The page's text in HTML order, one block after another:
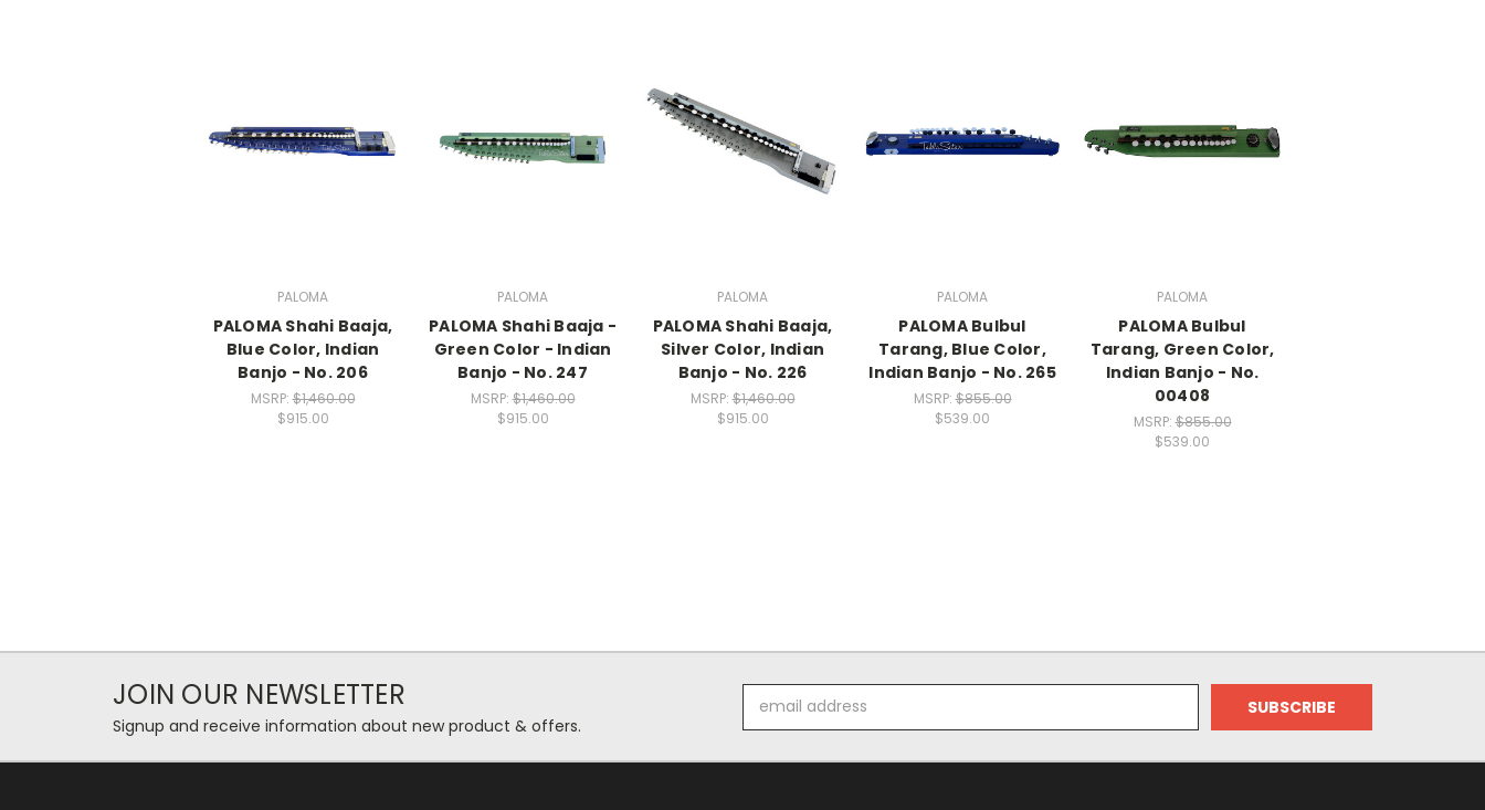
PALOMA
PALOMA Shahi Baaja,
Blue Color, Indian
Banjo - No. 206
MSRP:$1,460.00
$915.00
PALOMA
PALOMA Shahi Baaja -
Green Color - Indian
Banjo - No. 247
MSRP:$1,460.00
$915.00
PALOMA
PALOMA Shahi Baaja,
Silver Color, Indian
Banjo - No. 226
MSRP:$1,460.00
$915.00
PALOMA
PALOMA Bulbul
Tarang, Blue Color,
Indian Banjo - No. 265
MSRP:$855.00
$539.00
PALOMA
PALOMA Bulbul
Tarang, Green Color,
Indian Banjo - No.
00408
MSRP:$855.00
$539.00
JOIN OUR NEWSLETTER
Signup and receive information about new product & offers.
Address